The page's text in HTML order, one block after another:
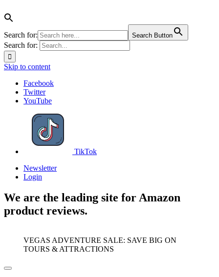
Search for: Search Button
Search for:
Skip to content
Facebook
Twitter
YouTube
TikTok
Newsletter
Login
We are the leading site for Amazon
product reviews.
VEGAS ADVENTURE SALE: SAVE BIG ON
TOURS & ATTRACTIONS